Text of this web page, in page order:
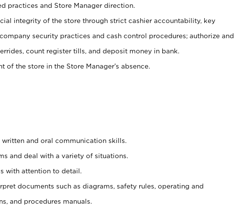
practices and Store Manager direction.
integrity of the store through strict cashier accountability, key
security practices and cash control procedures; authorize and
count register tills, and deposit money in bank.
of the store in the Store Manager’s absence.
and oral communication skills.
and deal with a variety of situations.
with attention to detail.
documents such as diagrams, safety rules, operating and
and procedures manuals.